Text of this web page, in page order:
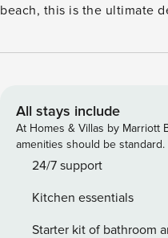
beach, this is the ultimate
practical elements, this
couple, or a family, the
room, dining area, modern
decorated
with immaculate white undertones. The en-
furnished with high-quality
a restful sleep. 🌟 Key Apartment Features: ✔️ Breathtaking
All stays include
At Homes & Villas by Marriott
amenities should be standard.
24/7 support
Kitchen essentials
Starter kit of bathroom